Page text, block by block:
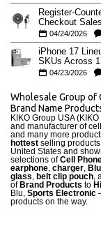
Register-
Checkout Sales
04/24/2026
iPhone 17
SKUs Across
04/23/2026
Wholesale Group of
Brand Name
KIKO Group USA
and manufacturer of
and many more
hottest selling
United States and
selections ofCell
earphone, charger,
glass, belt clip pouch,
of Brand Products to
Blu, Sports Electronic
products on the way.